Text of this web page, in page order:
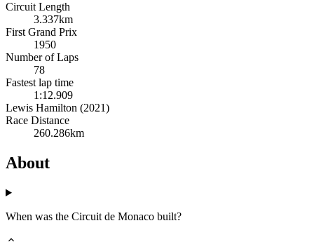
Circuit Length
3.337km
First Grand Prix
1950
Number of Laps
78
Fastest lap time
1:12.909
Lewis Hamilton (2021)
Race Distance
260.286km
About
When was the Circuit de Monaco built?